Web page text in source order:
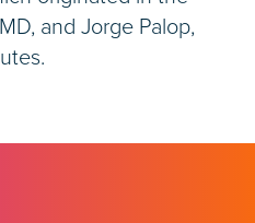
and Jorge Palop,